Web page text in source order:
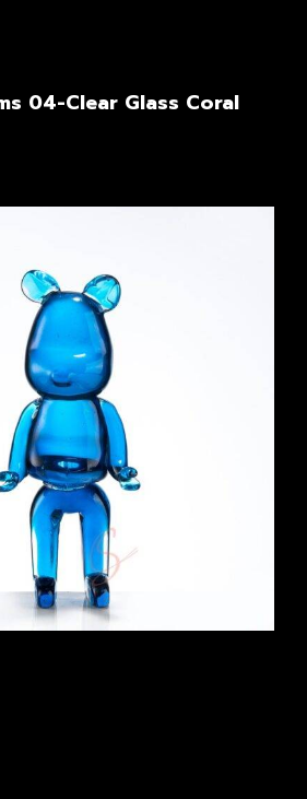
04-Clear Glass Coral